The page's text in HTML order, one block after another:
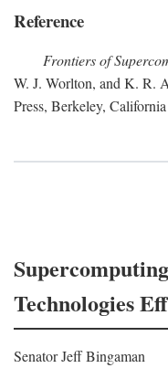
Reference
Frontiers of
W. J. Worlton, and K. R.
Press, Berkeley,
Technologies
Senator Jeff Bingaman